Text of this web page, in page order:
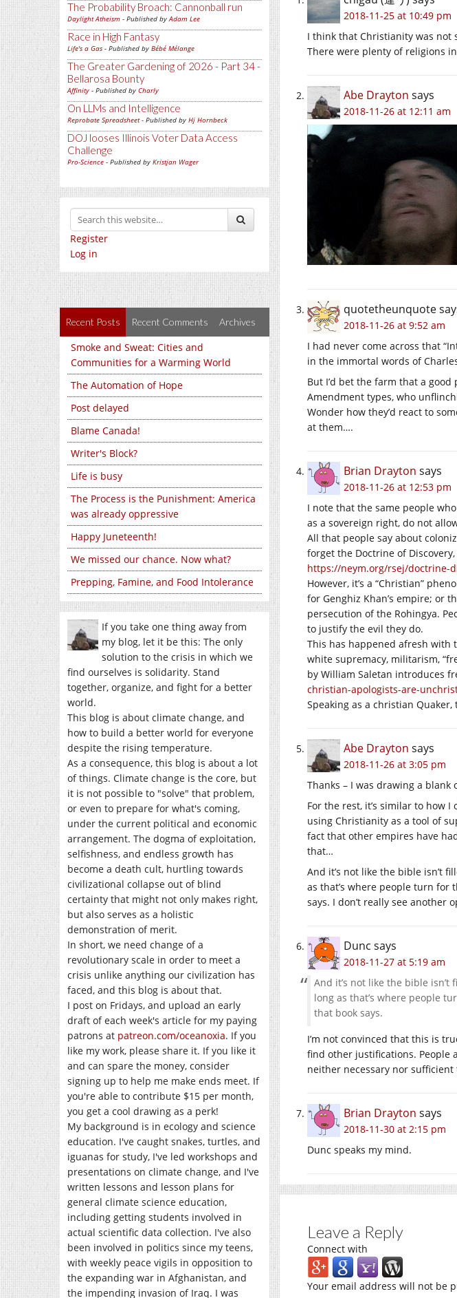
The Probability Broach: Cannonball run
Daylight Atheism - Published byAdam Lee
Race in High Fantasy
Life's a Gas - Published by Bébé Mélange
The Greater Gardening of 2026 - Part 34 -
Bellarosa Bounty
Affinity - Published by Charly
On LLMs and Intelligence
Reprobate Spreadsheet- Published by Hj Hornbeck
DOJ looses Illinois Voter Data Access
Challenge
Pro-Science - Published by Kristjan Wager
Register
Log in
Recent Posts Recent Comments Archives
Smoke and Sweat: Cities and
Communities for a Warming World
The Automation of Hope
Post delayed
Blame Canada!
Writer's Block?
Life is busy
The Process is the Punishment: America
was already oppressive
Happy Juneteenth!
We missed our chance. Now what?
Prepping, Famine, and Food Intolerance
If you take one thing away from
my blog, let it be this: The only
solution to the crisis in which we
find ourselves is solidarity. Stand
together, organize, and fight for a better
world.
This blog is about climate change, and
how to build a better world for everyone
despite the rising temperature.
As a consequence, this blog is about a lot
of things. Climate change is the core, but
it is not possible to "solve" that problem,
or even to prepare for what's coming,
under the current political and economic
arrangement. The dogma of exploitation,
selfishness, and endless growth has
become a death cult, hurtling towards
civilizational collapse out of blind
certainty that might not only makes right,
but also serves as a holistic
demonstration of merit.
In short, we need change of a
revolutionary scale in order to meet a
crisis unlike anything our civilization has
faced, and this blog is about that.
I post on Fridays, and upload an early
draft of each week's article for my paying
patrons at patreon.com/oceanoxia. If you
like my work, please share it. If you like it
and can spare the money, consider
signing up to help me make ends meet. If
you're able to contribute $15 per month,
you get a cool drawing as a perk!
My background is in ecology and science
education. I've caught snakes, turtles, and
iguanas for study, I've led workshops and
presentations on climate change, and I've
written lessons and lesson plans for
general climate science education,
including getting students involved in
actual scientific data collection. I've also
been involved in politics since my teens,
with weekly peace vigils in opposition to
the expanding war in Afghanistan, and
the impending invasion of Iraq. I was
2018-11-25 at 10:49 pm
I think that Christianity was not
There were plenty of religions
Abe Drayton says
2018-11-26 at 12:11 am
quotetheunquote
2018-11-26 at 9:52 am
I had never come across that
in the immortal words of
But I’d bet the farm that a
Amendment types, who
Wonder how they’d react to
at them….
Brian Drayton says
2018-11-26 at 12:53 pm
I note that the same people
as a sovereign right, do not
All that people say about
forget the Doctrine of
https://neym.org/rsej/doctrine-
However, it’s a “Christian”
for Genghiz Khan’s empire; or
persecution of the Rohingya.
to justify the evil they do.
This has happened afresh with
white supremacy, militarism,
by William Saletan introduces
christian-apologists-are-
Speaking as a christian
Abe Drayton says
2018-11-26 at 3:05 pm
Thanks – I was drawing a blank
For the rest, it’s similar to how
using Christianity as a tool of
fact that other empires have
that…
And it’s not like the bible isn’t
as that’s where people turn for
says. I don’t really see
Dunc says
2018-11-27 at 5:19 am
And it’s not like the bible
long as that’s where people
that book says.
I’m not convinced that this is
find other justifications. People
neither necessary nor
Brian Drayton says
2018-11-30 at 2:15 pm
Dunc speaks my mind.
Leave a Reply
Connect with
Your email address will not be